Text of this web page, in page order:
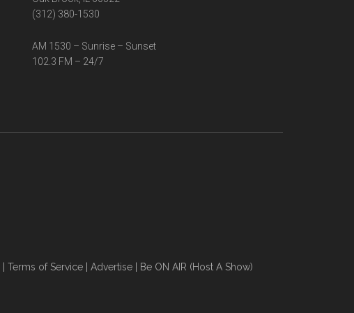
(312) 380-1530
AM 1530 – Sunrise – Sunset
102.3 FM – 24/7
Terms of Service| Advertise| Be ON AIR (Host A Show)